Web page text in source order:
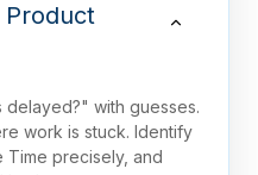
Product
delayed?" with guesses.
work is stuck. Identify
Time precisely, and